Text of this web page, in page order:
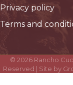
Privacy policy
Terms and
© 2026Rancho
Reserved | Site by